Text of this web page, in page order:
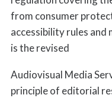
from consumer
accessibility rules and
is the revised
Audiovisual Media
principle of editorial